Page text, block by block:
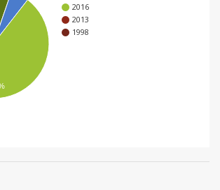
2016
2013
1998